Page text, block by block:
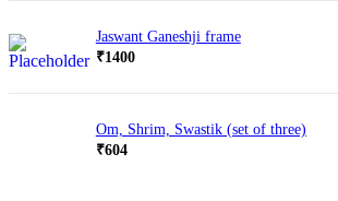
Jaswant Ganeshji frame
₹1400
Om, Shrim, Swastik (set of three)
₹604